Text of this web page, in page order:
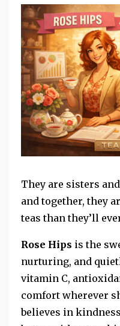
They are sisters and
and together, they
teas than they’ll
Rose Hips is the
nurturing, and
vitamin C,
comfort wherever
believes in